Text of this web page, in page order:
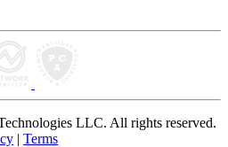
LLC. All rights reserved.
| Terms